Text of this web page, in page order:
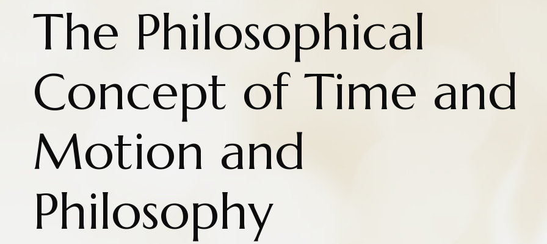
The Philosophical
Concept of Time and
Motion and
Philosophy